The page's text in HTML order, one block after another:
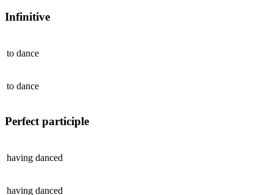
Infinitive
to dance
to dance
Perfect participle
having danced
having danced